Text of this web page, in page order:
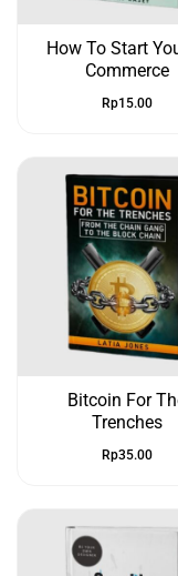
How To Start
Commerce
Rp15.00
Bitcoin For
Trenches
Rp35.00